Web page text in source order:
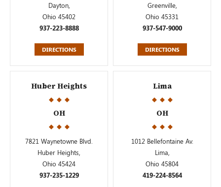
Dayton,
Ohio 45402
937-223-8888
DIRECTIONS
Greenville,
Ohio 45331
937-547-9000
DIRECTIONS
Huber Heights
OH
7821 Waynetowne Blvd.
Huber Heights,
Ohio 45424
937-235-1229
Lima
OH
1012 Bellefontaine Av.
Lima,
Ohio 45804
419-224-8564